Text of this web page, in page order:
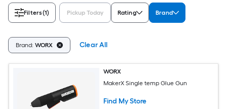
Filters(1) Pickup Today Rating Brand
Brand: WORX Clear All
WORX
MakerX Single temp Glue Gun
Find My Store